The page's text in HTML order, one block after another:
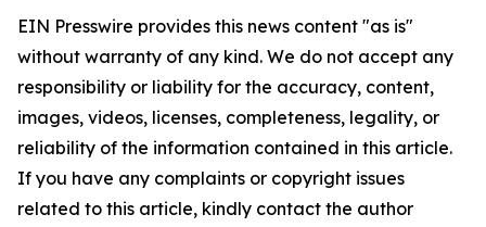
EIN Presswire provides this news content "as is"
without warranty of any kind. We do not accept any
responsibility or liability for the accuracy, content,
images, videos, licenses, completeness, legality, or
reliability of the information contained in this article.
If you have any complaints or copyright issues
related to this article, kindly contact the author